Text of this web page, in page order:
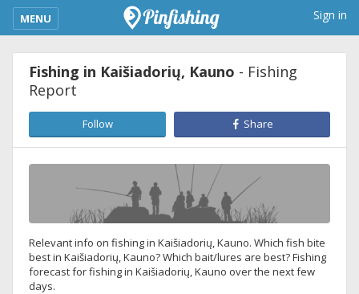
kimba_base_header_mobile_menu_toggle
MENU Sign in
Fishing in Kaišiadorių, Kauno - Fishing
Report
Follow Share
Relevant info on fishing in Kaišiadorių, Kauno. Which fish bite
best in Kaišiadorių, Kauno? Which bait/lures are best? Fishing
forecast for fishing in Kaišiadorių, Kauno over the next few
days.